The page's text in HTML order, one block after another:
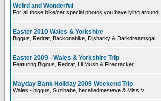
Weird and Wonderful
For all those bike/car special photos you have lying around
Easter 2010 Wales & Yorkshire
Biggus, Redrat, Backonabike, Djsharky & Darkdreamsgal
Easter 2009 - Wales & Yorkshire Trip
Featuring Biggus, Redrat, Lil Mush & Firecracker
Mayday Bank Holiday 2009 Weekend Trip
Wales - biggus, Suzibabe, hecalledmesteve & Miss V